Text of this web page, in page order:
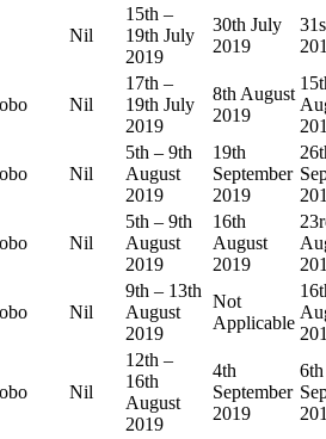
Nil
15th –
19th July
2019
30th July
2019
Nil
17th –
19th July
2019
8th August
2019
Nil
5th – 9th
August
2019
19th
September
2019
Nil
5th – 9th
August
2019
16th
August
2019
Nil
9th – 13th
August
2019
Not
Applicable
Nil
12th –
16th
August
2019
4th
September
2019
6th